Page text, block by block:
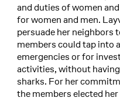
and duties of women
for women and men.
persuade her neighbors
members could tap into
emergencies or for
activities, without
sharks. For her
the members elected